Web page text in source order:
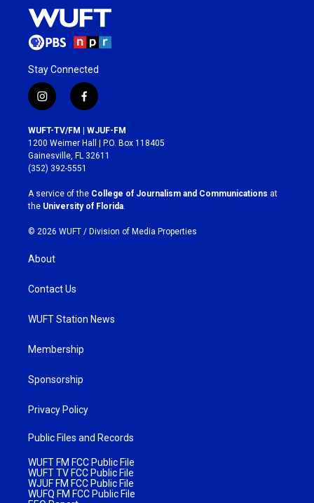
Stay Connected
i
n
s
t
a
g
r
a
m
f
a
c
e
b
o
k
WUFT-TV/FM | WJUF-FM
1200 Weimer Hall | P.O. Box 118405
Gainesville, FL 32611
(352) 392-5551
A service of the College of Journalism and Communications at
the University of Florida.
© 2026 WUFT / Division of Media Properties
About
Contact Us
WUFT Station News
Membership
Sponsorship
Privacy Policy
Public Files and Records
WUFT FM FCC Public File
WUFT TV FCC Public File
WJUF FM FCC Public File
WUFQ FM FCC Public File